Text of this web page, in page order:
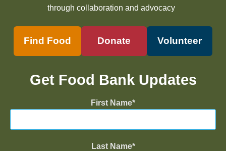
through collaboration and advocacy
Find Food Donate Volunteer
Get Food Bank Updates
First Name
Last Name